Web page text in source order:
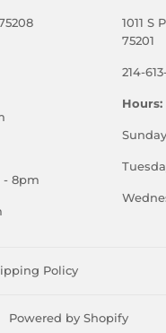
- 8pm
1011 S
75201
214-
Hours:
Policy
Powered by Shopify